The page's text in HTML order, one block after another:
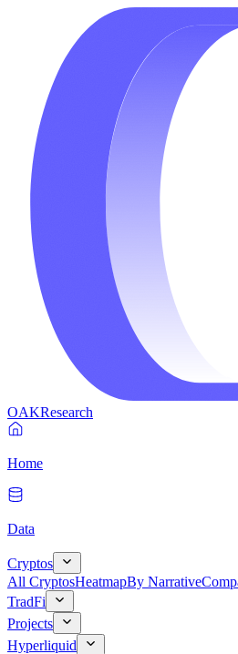
OAKResearch
Home
Data
Cryptos
All CryptosHeatmapBy Narrative
TradFi
Projects
Hyperliquid